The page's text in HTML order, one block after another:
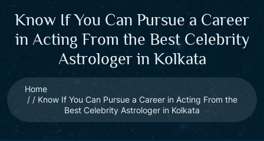
Know If You Can Pursue a Career
in Acting From the Best Celebrity
Astrologer in Kolkata
Home
Know If You Can Pursue a Career in Acting From the
Best Celebrity Astrologer in Kolkata